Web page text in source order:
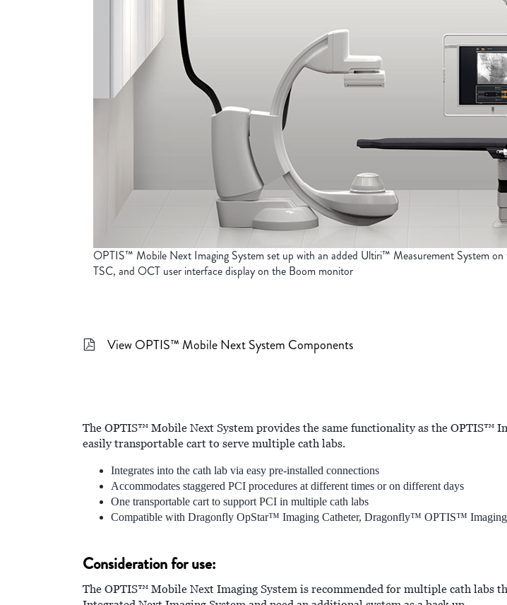
OPTIS™ Mobile Next Imaging System set up with an added Ultiri™ Measurement System
TSC, and OCT user interface display on the Boom monitor
View OPTIS™ Mobile Next System Components
The OPTIS™ Mobile Next System provides the same functionality as the OPTIS™
easily transportable cart to serve multiple cath labs.
Integrates into the cath lab via easy pre-installed connections
Accommodates staggered PCI procedures at different times or on different days
One transportable cart to support PCI in multiple cath labs
Compatible with Dragonfly OpStar™ Imaging Catheter, Dragonfly™ OPTIS™ Imaging
Consideration for use:
The OPTIS™ Mobile Next Imaging System is recommended for multiple cath